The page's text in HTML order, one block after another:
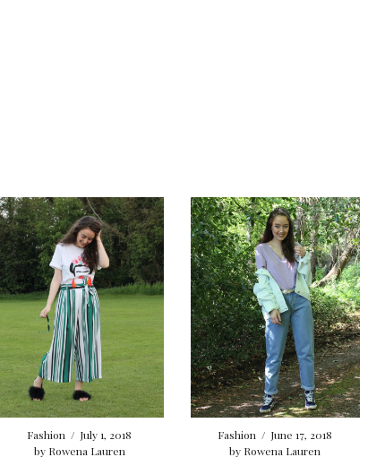
Fashion / July 1, 2018
by Rowena Lauren
Fashion / June 17, 2018
by Rowena Lauren